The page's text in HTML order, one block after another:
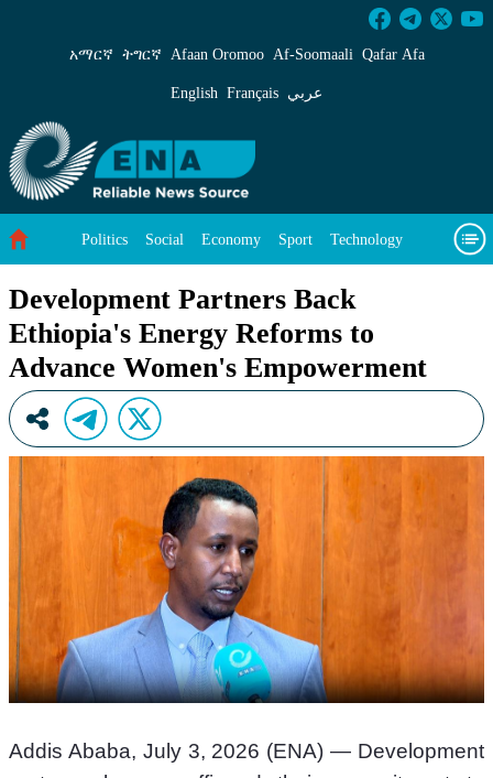
Development Partners Back Ethiopia&#39;s
አማርኛ ትግርኛ Afaan Oromoo Af‑Soomaali Qafar Afa
English Français عربي
Politics Social Economy Sport Technology
Development Partners Back
Ethiopia's Energy Reforms to
Advance Women's Empowerment
Addis Ababa, July 3, 2026 (ENA) — Development